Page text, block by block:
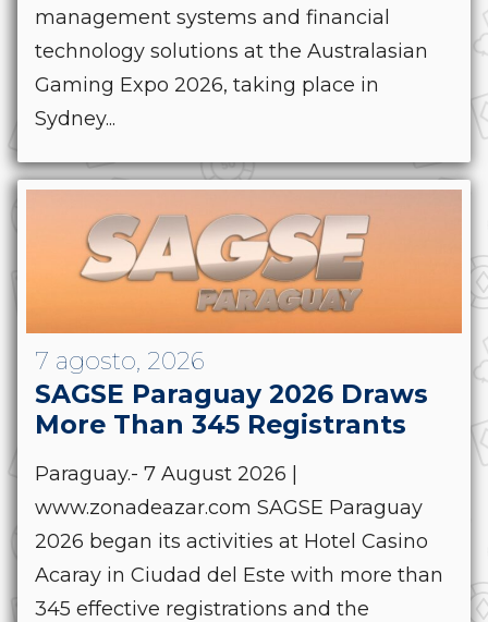
management systems and financial
technology solutions at the Australasian
Gaming Expo 2026, taking place in
Sydney...
7 agosto, 2026
SAGSE Paraguay 2026 Draws
More Than 345 Registrants
Paraguay.- 7 August 2026 |
www.zonadeazar.com SAGSE Paraguay
2026 began its activities at Hotel Casino
Acaray in Ciudad del Este with more than
345 effective registrations and the